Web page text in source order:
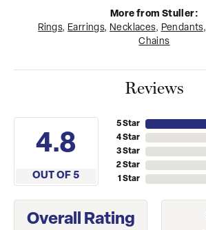
More from Stuller:
Rings, Earrings, Necklaces, Pendants,
Chains
Reviews
4.8
OUT OF 5
5 Star
4 Star
3 Star
2 Star
1 Star
Overall Rating